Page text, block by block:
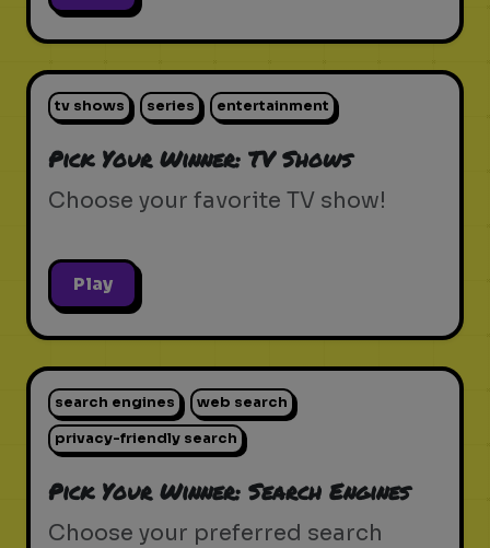
tv shows series entertainment
Pick Your Winner: TV Shows
Choose your favorite TV show!
Play
search engines web search
privacy-friendly search
Pick Your Winner: Search Engines
Choose your preferred search